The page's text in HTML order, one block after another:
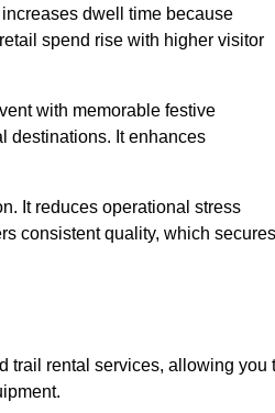
dwell time because
spend rise with higher visitor
with memorable festive
destinations. It enhances
It reduces operational stress
consistent quality, which secures
trail rental services, allowing you